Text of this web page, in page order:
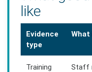
like
Evidence
type
What
Training
Staff